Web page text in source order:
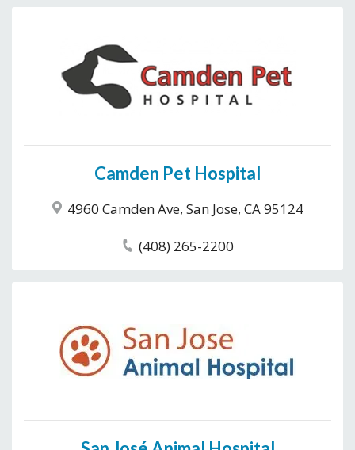
Camden Pet Hospital
4960 Camden Ave, San Jose, CA 95124
(408) 265-2200